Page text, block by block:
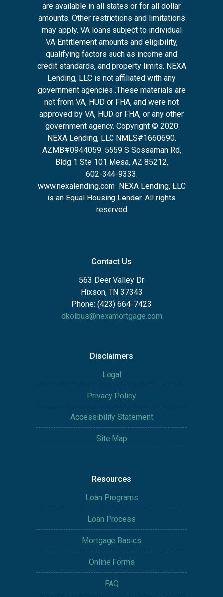
are available in all states or for all dollar
amounts. Other restrictions and limitations
may apply. VA loans subject to individual
VA Entitlement amounts and eligibility,
qualifying factors such as income and
credit standards, and property limits. NEXA
Lending, LLC is not affiliated with any
government agencies .These materials are
not from VA, HUD or FHA, and were not
approved by VA, HUD or FHA, or any other
government agency. Copyright © 2020
NEXA Lending, LLC NMLS#1660690.
AZMB#0944059. 5559 S Sossaman Rd,
Bldg 1 Ste 101 Mesa, AZ 85212,
602-344-9333.
www.nexalending.com NEXA Lending, LLC
is an Equal Housing Lender. All rights
reserved
Contact Us
563 Deer Valley Dr
Hixson, TN 37343
Phone: (423) 664-7423
dkolbus@nexamortgage.com
Disclaimers
Legal
Privacy Policy
Accessibility Statement
Site Map
Resources
Loan Programs
Loan Process
Mortgage Basics
Online Forms
FAQ